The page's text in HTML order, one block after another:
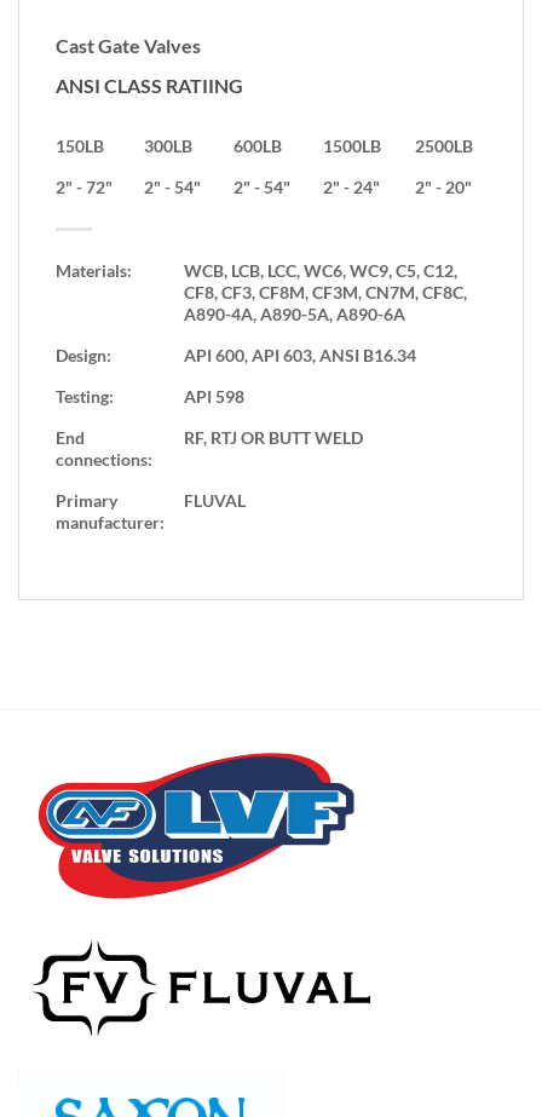
Cast Gate Valves
ANSI CLASS RATIING
150LB 300LB 600LB 1500LB
2500LB
2" - 72"
2" - 54" 2" - 54" 2" - 24" 2" - 20"
Materials:
WCB, LCB, LCC, WC6, WC9, C5, C12,
CF8, CF3, CF8M, CF3M, CN7M, CF8C,
A890-4A, A890-5A, A890-6A
Design:
API 600, API 603, ANSI B16.34
Testing:
API 598
End
connections:
RF, RTJ OR BUTT WELD
Primary
manufacturer:
FLUVAL